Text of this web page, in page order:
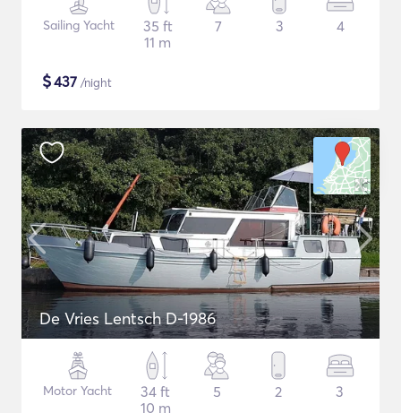
Sailing Yacht
35 ft
11 m
7 3 4
$437 /night
De Vries Lentsch D-1986
Motor Yacht
34 ft
10 m
5 2 3